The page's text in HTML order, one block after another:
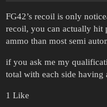
FG42’s recoil is only
recoil, you can actually hit
ammo than most semi
if you ask me my
total with each side having
1 Like